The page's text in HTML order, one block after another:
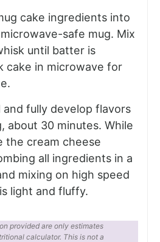
cake ingredients into
safe mug. Mix
until batter is
cake in microwave for
and fully develop flavors
about 30 minutes. While
the cream cheese
all ingredients in a
mixing on high speed
light and fluffy.
provided are only estimates
calculator. This is not a